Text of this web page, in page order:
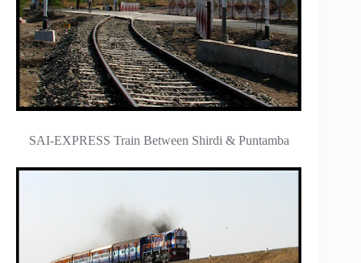
SAI-EXPRESS Train Between Shirdi & Puntamba